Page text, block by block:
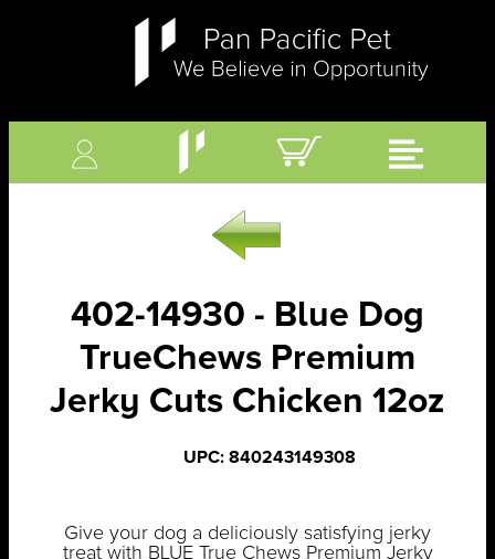
402-14930 - Blue Dog
TrueChews Premium
Jerky Cuts Chicken 12oz
UPC: 840243149308
Give your dog a deliciously satisfying jerky
treat with BLUE True Chews Premium Jerky